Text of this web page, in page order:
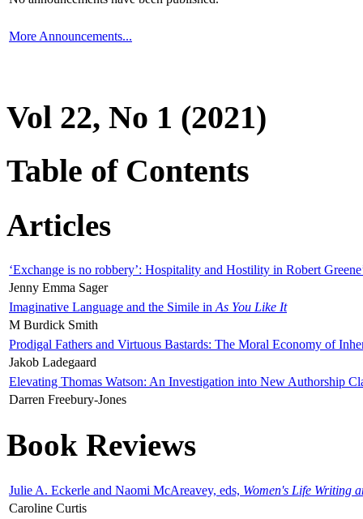
More Announcements...
Vol 22, No 1 (2021)
Table of Contents
Articles
‘Exchange is no robbery’: Hospitality and Hostility in Robert
Jenny Emma Sager
Imaginative Language and the Simile in As You Like It
M Burdick Smith
Prodigal Fathers and Virtuous Bastards: The Moral Economy of
Jakob Ladegaard
Elevating Thomas Watson: An Investigation into New Authorship
Darren Freebury-Jones
Book Reviews
Julie A. Eckerle and Naomi McAreavey, eds, Women's Life Writing
Caroline Curtis